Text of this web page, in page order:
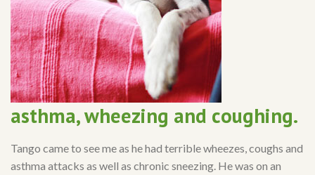
asthma, wheezing and coughing.
Tango came to see me as he had terrible wheezes, coughs and
asthma attacks as well as chronic sneezing. He was on an